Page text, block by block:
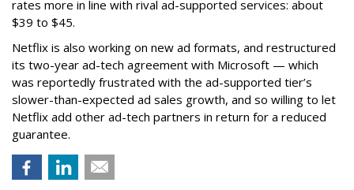
rates more in line with rival ad-supported services: about
$39 to $45.
Netflix is also working on new ad formats, and restructured
its two-year ad-tech agreement with Microsoft — which
was reportedly frustrated with the ad-supported tier’s
slower-than-expected ad sales growth, and so willing to let
Netflix add other ad-tech partners in return for a reduced
guarantee.